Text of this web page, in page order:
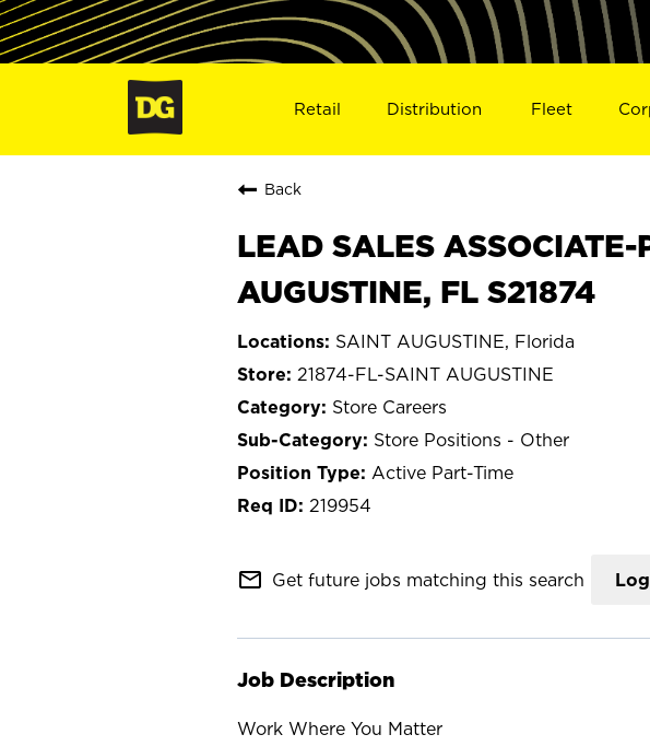
Retail Distribution Fleet
Back
LEAD SALES
AUGUSTINE, FL S21874
SAINT AUGUSTINE, Florida
21874-FL-SAINT AUGUSTINE
Store Careers
Store Positions - Other
Active Part-Time
219954
mail_outline Get future jobs matching this search
Job Description
Work Where You Matter